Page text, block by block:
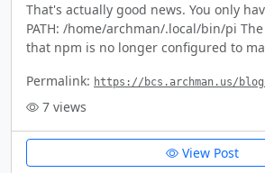
That's actually good news. You only
PATH: /home/archman/.local/bin/pi
that npm is no longer configured to
Permalink: https://bcs.archman.us/
7 views
View Post